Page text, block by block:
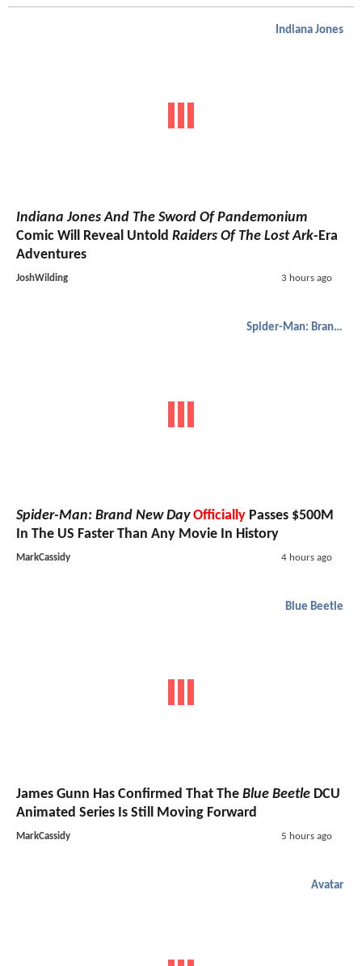
Indiana Jones
Indiana Jones And The Sword Of Pandemonium
Comic Will Reveal Untold Raiders Of The Lost Ark-Era
Adventures
JoshWilding 3 hours ago
Spider-Man: Brand New Day
Spider-Man: Brand New Day Officially Passes $500M
In The US Faster Than Any Movie In History
MarkCassidy 4 hours ago
Blue Beetle
James Gunn Has Confirmed That The Blue Beetle DCU
Animated Series Is Still Moving Forward
MarkCassidy 5 hours ago
Avatar